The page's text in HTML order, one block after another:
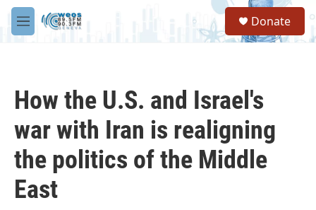
Skip to main content
M
e
S
a
Donate
How the U.S. and Israel's
war with Iran is realigning
the politics of the Middle
East